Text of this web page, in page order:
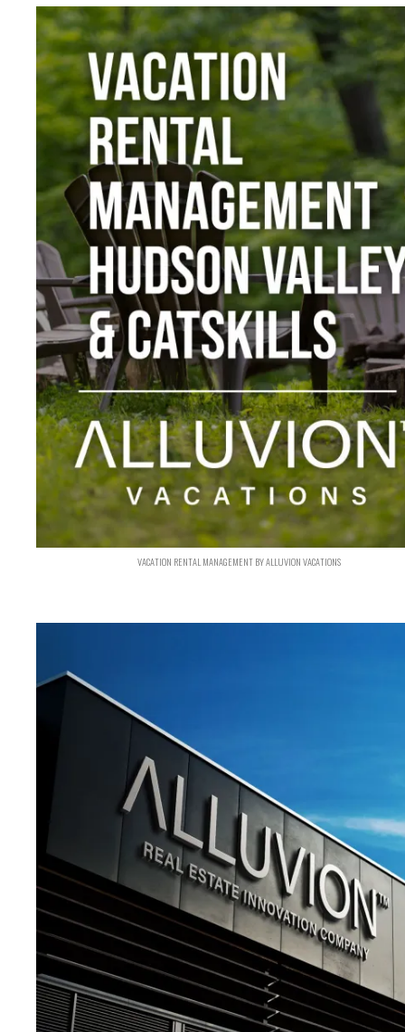
VACATION RENTAL MANAGEMENT BY ALLUVION VACATIONS